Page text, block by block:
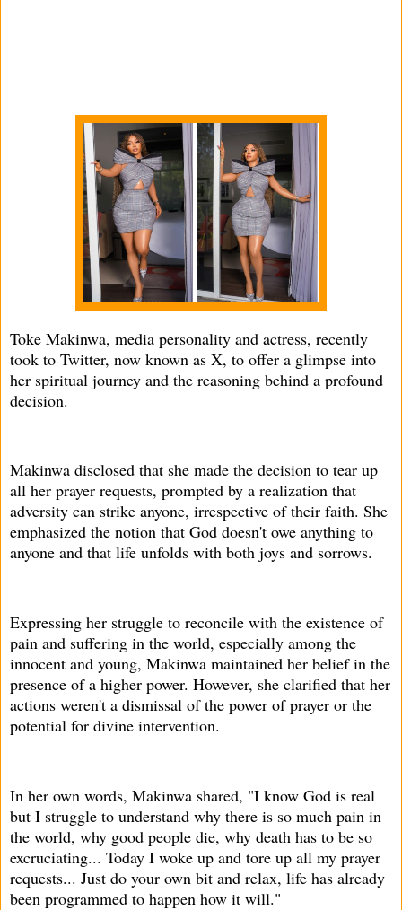
Toke Makinwa, media personality and actress, recently
took to Twitter, now known as X, to offer a glimpse into
her spiritual journey and the reasoning behind a profound
decision.
Makinwa disclosed that she made the decision to tear up
all her prayer requests, prompted by a realization that
adversity can strike anyone, irrespective of their faith. She
emphasized the notion that God doesn't owe anything to
anyone and that life unfolds with both joys and sorrows.
Expressing her struggle to reconcile with the existence of
pain and suffering in the world, especially among the
innocent and young, Makinwa maintained her belief in the
presence of a higher power. However, she clarified that her
actions weren't a dismissal of the power of prayer or the
potential for divine intervention.
In her own words, Makinwa shared, "I know God is real
but I struggle to understand why there is so much pain in
the world, why good people die, why death has to be so
excruciating... Today I woke up and tore up all my prayer
requests... Just do your own bit and relax, life has already
been programmed to happen how it will."